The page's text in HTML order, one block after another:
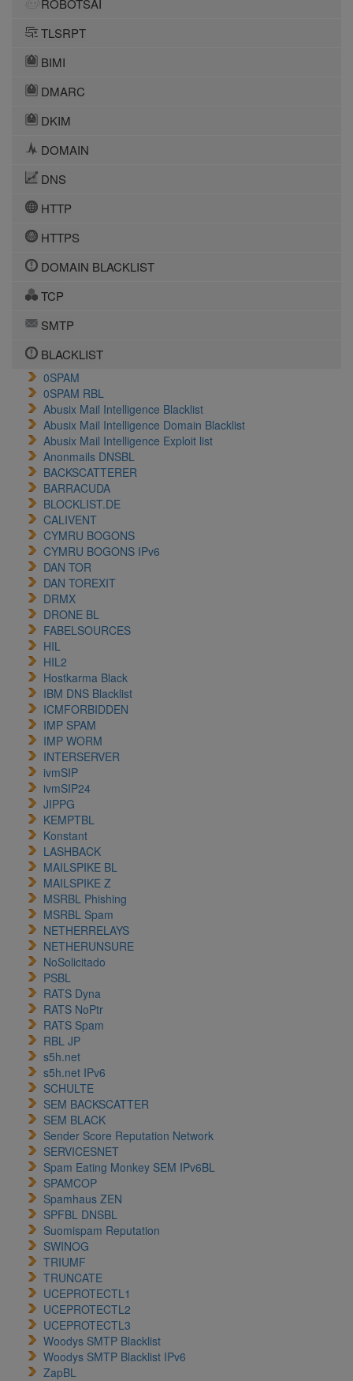
ROBOTSAI
TLSRPT
BIMI
DMARC
DKIM
DOMAIN
DNS
HTTP
HTTPS
DOMAIN BLACKLIST
TCP
SMTP
BLACKLIST
0SPAM
0SPAM RBL
Abusix Mail Intelligence Blacklist
Abusix Mail Intelligence Domain Blacklist
Abusix Mail Intelligence Exploit list
Anonmails DNSBL
BACKSCATTERER
BARRACUDA
BLOCKLIST.DE
CALIVENT
CYMRU BOGONS
CYMRU BOGONS IPv6
DAN TOR
DAN TOREXIT
DRMX
DRONE BL
FABELSOURCES
HIL
HIL2
Hostkarma Black
IBM DNS Blacklist
ICMFORBIDDEN
IMP SPAM
IMP WORM
INTERSERVER
ivmSIP
ivmSIP24
JIPPG
KEMPTBL
Konstant
LASHBACK
MAILSPIKE BL
MAILSPIKE Z
MSRBL Phishing
MSRBL Spam
NETHERRELAYS
NETHERUNSURE
NoSolicitado
PSBL
RATS Dyna
RATS NoPtr
RATS Spam
RBL JP
s5h.net
s5h.net IPv6
SCHULTE
SEM BACKSCATTER
SEM BLACK
Sender Score Reputation Network
SERVICESNET
Spam Eating Monkey SEM IPv6BL
SPAMCOP
Spamhaus ZEN
SPFBL DNSBL
Suomispam Reputation
SWINOG
TRIUMF
TRUNCATE
UCEPROTECTL1
UCEPROTECTL2
UCEPROTECTL3
Woodys SMTP Blacklist
Woodys SMTP Blacklist IPv6
ZapBL